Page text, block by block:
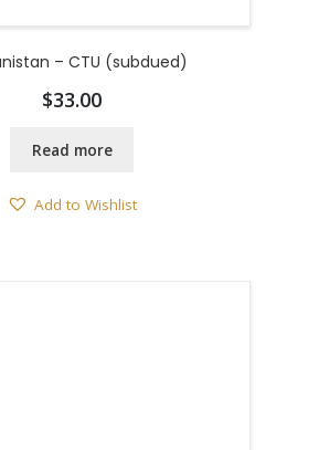
– CTU (subdued)
$33.00
Read more
Add to Wishlist